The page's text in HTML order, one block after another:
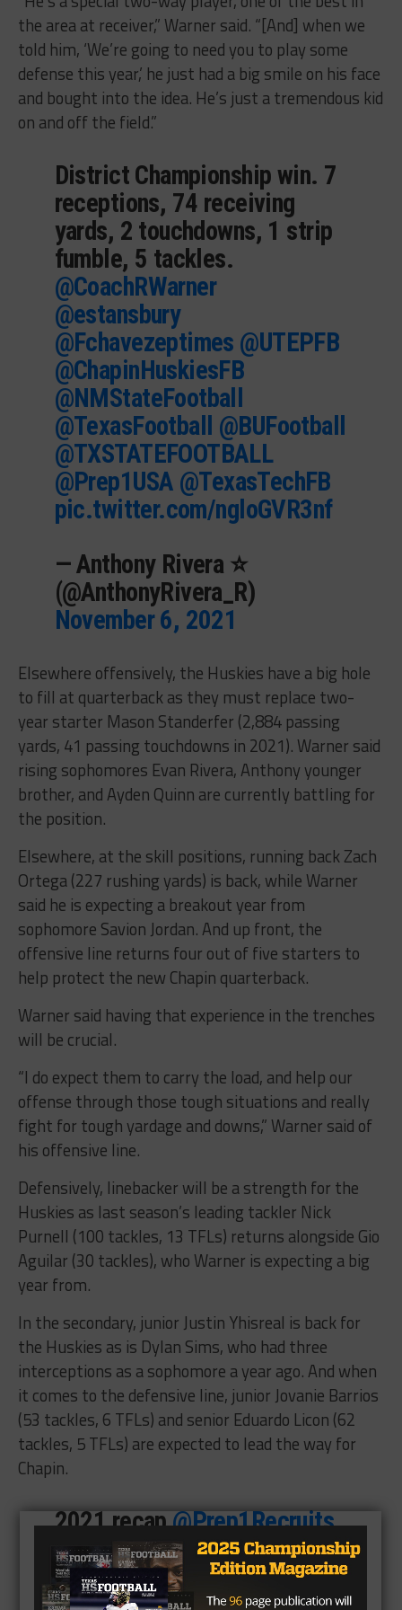
the area at receiver,” Warner said. “[And] when we
told him, ‘We’re going to need you to play some
defense this year,’ he just had a big smile on his face
and bought into the idea. He’s just a tremendous kid
on and off the field.”
District Championship win. 7
receptions, 74 receiving
yards, 2 touchdowns, 1 strip
fumble, 5 tackles.
@CoachRWarner
@estansbury
@Fchavezeptimes @UTEPFB
@ChapinHuskiesFB
@NMStateFootball
@TexasFootball
@BUFootball
@TXSTATEFOOTBALL
@Prep1USA @TexasTechFB
pic.twitter.com/ngloGVR3nf
— Anthony Rivera ⭐️
(@AnthonyRivera_R)
November 6, 2021
Elsewhere offensively, the Huskies have a big hole
to fill at quarterback as they must replace two-
year starter Mason Standerfer (2,884 passing
yards, 41 passing touchdowns in 2021). Warner said
rising sophomores Evan Rivera, Anthony younger
brother, and Ayden Quinn are currently battling for
the position.
Elsewhere, at the skill positions, running back Zach
Ortega (227 rushing yards) is back, while Warner
said he is expecting a breakout year from
sophomore Savion Jordan. And up front, the
offensive line returns four out of five starters to
help protect the new Chapin quarterback.
Warner said having that experience in the trenches
will be crucial.
“I do expect them to carry the load, and help our
offense through those tough situations and really
fight for tough yardage and downs,” Warner said of
his offensive line.
Defensively, linebacker will be a strength for the
Huskies as last season’s leading tackler Nick
Purnell (100 tackles, 13 TFLs) returns alongside Gio
Aguilar (30 tackles), who Warner is expecting a big
year from.
In the secondary, junior Justin Yhisreal is back for
the Huskies as is Dylan Sims, who had three
interceptions as a sophomore a year ago. And when
it comes to the defensive line, junior Jovanie Barrios
(53 tackles, 6 TFLs) and senior Eduardo Licon (62
tackles, 5 TFLs) are expected to lead the way for
Chapin.
2021 recap@Prep1Recruits
@Prep1USA
pic.twitter.com/XDRAd3Kpa2